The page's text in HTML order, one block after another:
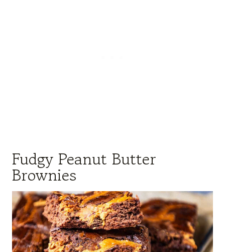
Fudgy Peanut Butter
Brownies